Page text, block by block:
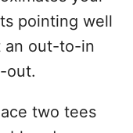
pointing well
an out-to-in
out.
two tees